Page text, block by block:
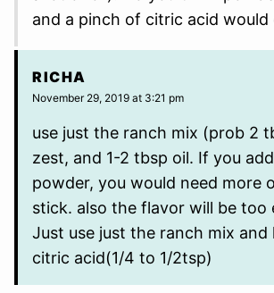
and a pinch of citric acid
RICHA
November 29, 2019 at 3:21 pm
use just the ranch mix (prob 2
zest, and 1-2 tbsp oil. If you
powder, you would need more
stick. also the flavor will be too
Just use just the ranch mix and
citric acid(1/4 to 1/2tsp)